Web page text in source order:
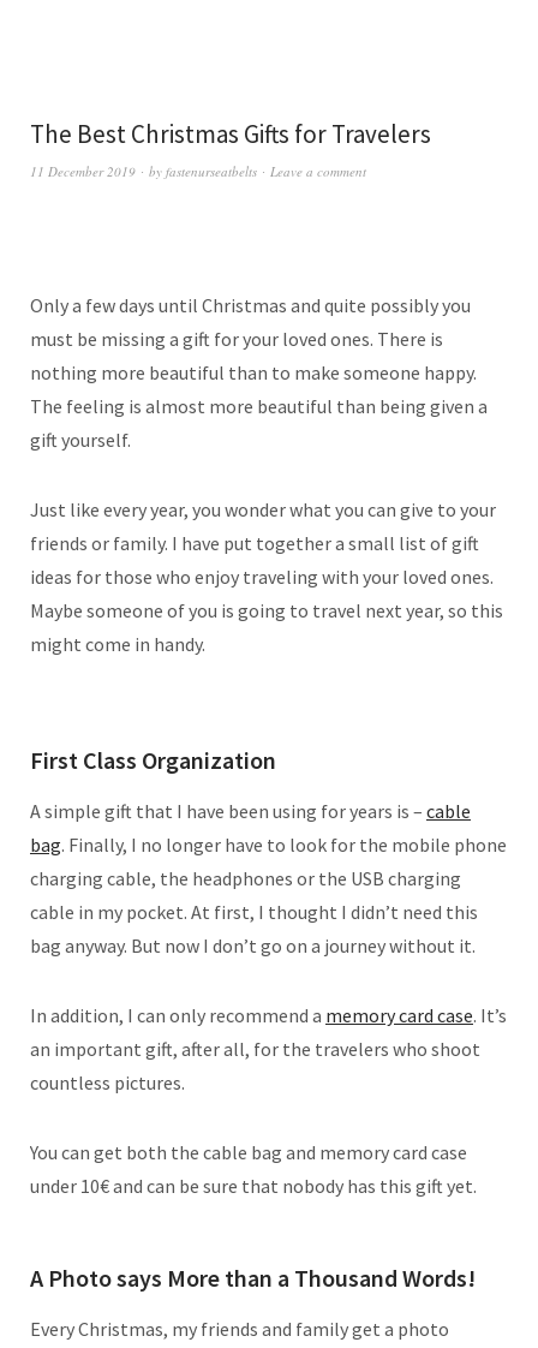
The Best Christmas Gifts for Travelers
11 December 2019 by fastenurseatbelts Leave a comment
Only a few days until Christmas and quite possibly you
must be missing a gift for your loved ones. There is
nothing more beautiful than to make someone happy.
The feeling is almost more beautiful than being given a
gift yourself.
Just like every year, you wonder what you can give to your
friends or family. I have put together a small list of gift
ideas for those who enjoy traveling with your loved ones.
Maybe someone of you is going to travel next year, so this
might come in handy.
First Class Organization
A simple gift that I have been using for years is – cable
bag. Finally, I no longer have to look for the mobile phone
charging cable, the headphones or the USB charging
cable in my pocket. At first, I thought I didn’t need this
bag anyway. But now I don’t go on a journey without it.
In addition, I can only recommend a memory card case. It’s
an important gift, after all, for the travelers who shoot
countless pictures.
You can get both the cable bag and memory card case
under 10€ and can be sure that nobody has this gift yet.
A Photo says More than a Thousand Words!
Every Christmas, my friends and family get a photo